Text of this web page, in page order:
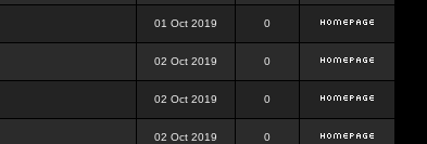
01 Oct 2019 0
02 Oct 2019 0
02 Oct 2019 0
02 Oct 2019 0